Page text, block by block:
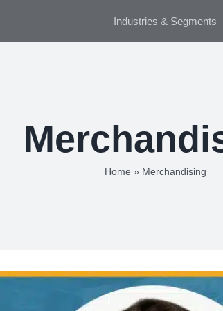
Industries & Segments
Home » Merchandising